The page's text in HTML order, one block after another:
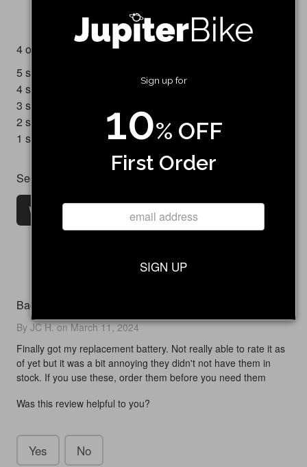
(1 review)
4 out of 5 stars
5 star
4 star
3 star
2 star
1 star
0
See all customer reviews
Write a customer review
Backorder
By JC H. on March 11, 2024
Finally got my replacement battery. Not really able to rate it as
of yet but it was a bit annoying they didn't not have them in
stock. If you use these, order them before you need them
Was this review helpful to you?
Yes No
Sign up for
10% OFF
First Order
SIGN UP